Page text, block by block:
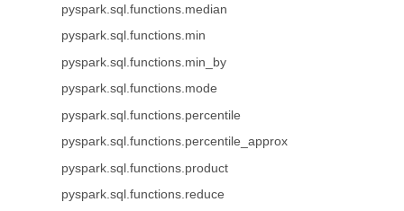
pyspark.sql.functions.median
pyspark.sql.functions.min
pyspark.sql.functions.min_by
pyspark.sql.functions.mode
pyspark.sql.functions.percentile
pyspark.sql.functions.percentile_approx
pyspark.sql.functions.product
pyspark.sql.functions.reduce